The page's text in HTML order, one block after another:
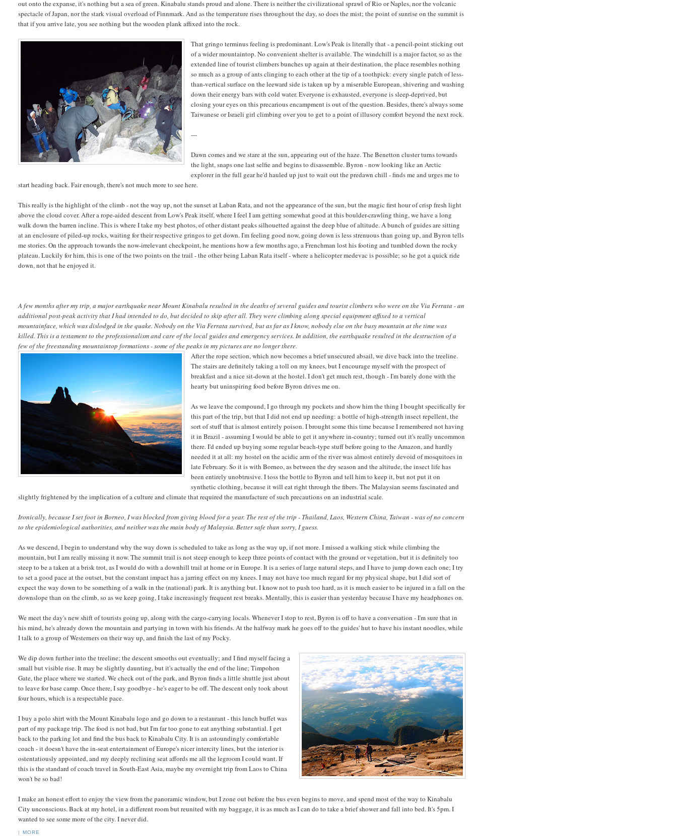
out onto the expanse, it's nothing but a sea of green. Kinabalu stands proud and alone. There is neither the civilizational sprawl of Rio or Naples, nor the volcanic
spectacle of Japan, nor the stark visual overload of Finnmark. And as the temperature rises throughout the day, so does the mist; the point of sunrise on the summit is
that if you arrive late, you see nothing but the wooden plank affixed into the rock.
That gringo terminus feeling is predominant. Low's Peak is literally that - a pencil-point sticking out
of a wider mountaintop. No convenient shelter is available. The windchill is a major factor, so as the
extended line of tourist climbers bunches up again at their destination, the place resembles nothing
so much as a group of ants clinging to each other at the tip of a toothpick: every single patch of less-
than-vertical surface on the leeward side is taken up by a miserable European, shivering and washing
down their energy bars with cold water. Everyone is exhausted, everyone is sleep-deprived, but
closing your eyes on this precarious encampment is out of the question. Besides, there's always some
Taiwanese or Israeli girl climbing over you to get to a point of illusory comfort beyond the next rock.
---
Dawn comes and we stare at the sun, appearing out of the haze. The Benetton cluster turns towards
the light, snaps one last selfie and begins to disassemble. Byron - now looking like an Arctic
explorer in the full gear he'd hauled up just to wait out the predawn chill - finds me and urges me to
start heading back. Fair enough, there's not much more to see here.
This really is the highlight of the climb - not the way up, not the sunset at Laban Rata, and not the appearance of the sun, but the magic first hour of crisp fresh light
above the cloud cover. After a rope-aided descent from Low's Peak itself, where I feel I am getting somewhat good at this boulder-crawling thing, we have a long
walk down the barren incline. This is where I take my best photos, of other distant peaks silhouetted against the deep blue of altitude. A bunch of guides are sitting
at an enclosure of piled-up rocks, waiting for their respective gringos to get down. I'm feeling good now, going down is less strenuous than going up, and Byron tells
me stories. On the approach towards the now-irrelevant checkpoint, he mentions how a few months ago, a Frenchman lost his footing and tumbled down the rocky
plateau. Luckily for him, this is one of the two points on the trail - the other being Laban Rata itself - where a helicopter medevac is possible; so he got a quick ride
down, not that he enjoyed it.
A few months after my trip, a major earthquake near Mount Kinabalu resulted in the deaths of several guides and tourist climbers who were on the Via Ferrata - an
additional post-peak activity that I had intended to do, but decided to skip after all. They were climbing along special equipment affixed to a vertical
mountainface, which was dislodged in the quake. Nobody on the Via Ferrata survived, but as far as I know, nobody else on the busy mountain at the time was
killed. This is a testament to the professionalism and care of the local guides and emergency services. In addition, the earthquake resulted in the destruction of a
few of the freestanding mountaintop formations - some of the peaks in my pictures are no longer there.
After the rope section, which now becomes a brief unsecured absail, we dive back into the treeline.
The stairs are definitely taking a toll on my knees, but I encourage myself with the prospect of
breakfast and a nice sit-down at the hostel. I don't get much rest, though - I'm barely done with the
hearty but uninspiring food before Byron drives me on.
As we leave the compound, I go through my pockets and show him the thing I bought specifically for
this part of the trip, but that I did not end up needing: a bottle of high-strength insect repellent, the
sort of stuff that is almost entirely poison. I brought some this time because I remembered not having
it in Brazil - assuming I would be able to get it anywhere in-country; turned out it's really uncommon
there. I'd ended up buying some regular beach-type stuff before going to the Amazon, and hardly
needed it at all: my hostel on the acidic arm of the river was almost entirely devoid of mosquitoes in
late February. So it is with Borneo, as between the dry season and the altitude, the insect life has
been entirely unobtrusive. I toss the bottle to Byron and tell him to keep it, but not put it on
synthetic clothing, because it will eat right through the fibers. The Malaysian seems fascinated and
slightly frightened by the implication of a culture and climate that required the manufacture of such precautions on an industrial scale.
Ironically, because I set foot in Borneo, I was blocked from giving blood for a year. The rest of the trip - Thailand, Laos, Western China, Taiwan - was of no concern
to the epidemiological authorities, and neither was the main body of Malaysia. Better safe than sorry, I guess.
As we descend, I begin to understand why the way down is scheduled to take as long as the way up, if not more. I missed a walking stick while climbing the
mountain, but I am really missing it now. The summit trail is not steep enough to keep three points of contact with the ground or vegetation, but it is definitely too
steep to be a taken at a brisk trot, as I would do with a downhill trail at home or in Europe. It is a series of large natural steps, and I have to jump down each one; I try
to set a good pace at the outset, but the constant impact has a jarring effect on my knees. I may not have too much regard for my physical shape, but I did sort of
expect the way down to be something of a walk in the (national) park. It is anything but. I know not to push too hard, as it is much easier to be injured in a fall on the
downslope than on the climb, so as we keep going, I take increasingly frequent rest breaks. Mentally, this is easier than yesterday because I have my headphones on.
We meet the day's new shift of tourists going up, along with the cargo-carrying locals. Whenever I stop to rest, Byron is off to have a conversation - I'm sure that in
his mind, he's already down the mountain and partying in town with his friends. At the halfway mark he goes off to the guides' hut to have his instant noodles, while
I talk to a group of Westerners on their way up, and finish the last of my Pocky.
We dip down further into the treeline; the descent smooths out eventually; and I find myself facing a
small but visible rise. It may be slightly daunting, but it's actually the end of the line; Timpohon
Gate, the place where we started. We check out of the park, and Byron finds a little shuttle just about
to leave for base camp. Once there, I say goodbye - he's eager to be off. The descent only took about
four hours, which is a respectable pace.
I buy a polo shirt with the Mount Kinabalu logo and go down to a restaurant - this lunch buffet was
part of my package trip. The food is not bad, but I'm far too gone to eat anything substantial. I get
back to the parking lot and find the bus back to Kinabalu City. It is an astoundingly comfortable
coach - it doesn't have the in-seat entertainment of Europe's nicer intercity lines, but the interior is
ostentatiously appointed, and my deeply reclining seat affords me all the legroom I could want. If
this is the standard of coach travel in South-East Asia, maybe my overnight trip from Laos to China
won't be so bad!
I make an honest effort to enjoy the view from the panoramic window, but I zone out before the bus even begins to move, and spend most of the way to Kinabalu
City unconscious. Back at my hotel, in a different room but reunited with my baggage, it is as much as I can do to take a brief shower and fall into bed. It's 5pm. I
wanted to see some more of the city. I never did.
| MORE